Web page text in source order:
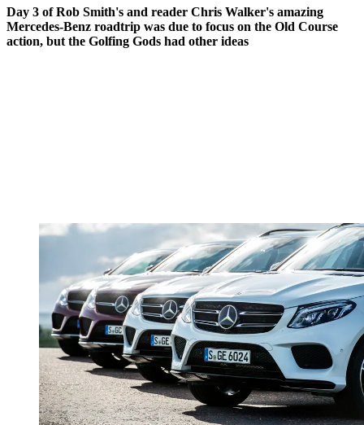
Day 3 of Rob Smith's and reader Chris Walker's amazing
Mercedes-Benz roadtrip was due to focus on the Old Course
action, but the Golfing Gods had other ideas